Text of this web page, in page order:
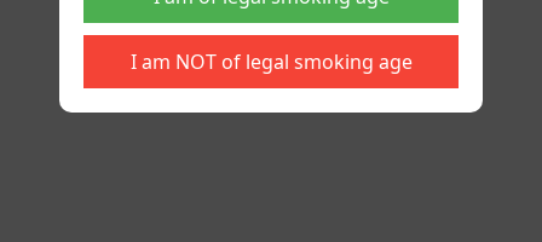
I am NOT of legal smoking age